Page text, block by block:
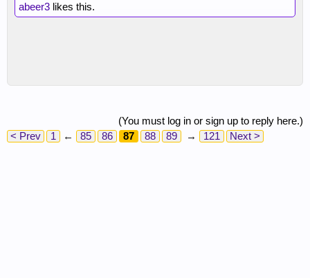
abeer3 likes this.
(You must log in or sign up to reply here.)
< Prev
1 ← 85 86 87 88 89 → 121 Next >